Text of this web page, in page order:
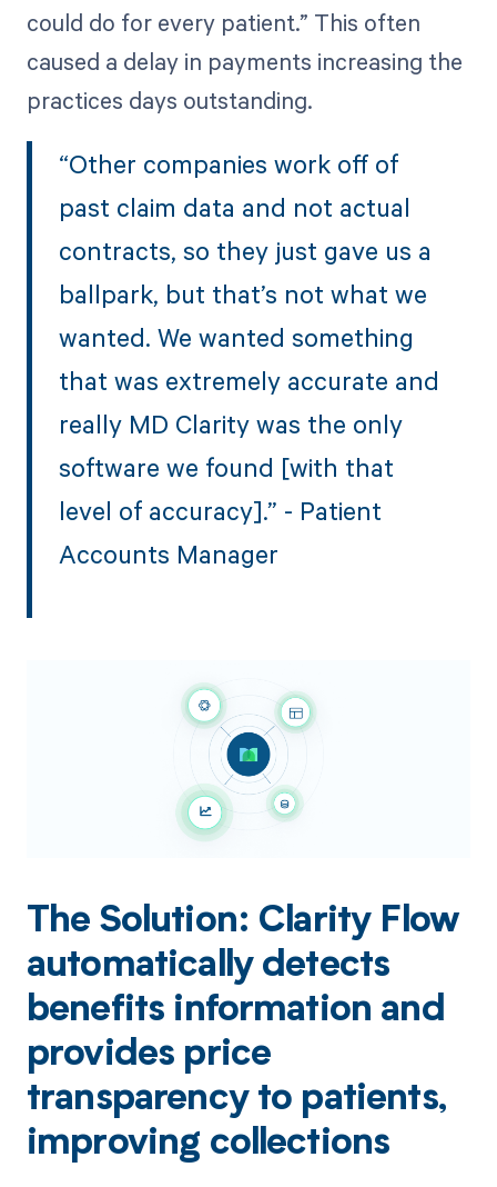
could do for every patient.” This often
caused a delay in payments increasing the
practices days outstanding.
“Other companies work off of
past claim data and not actual
contracts, so they just gave us a
ballpark, but that’s not what we
wanted. We wanted something
that was extremely accurate and
really MD Clarity was the only
software we found [with that
level of accuracy].” - Patient
Accounts Manager
The Solution: Clarity Flow
automatically detects
benefits information and
provides price
transparency to patients,
improving collections